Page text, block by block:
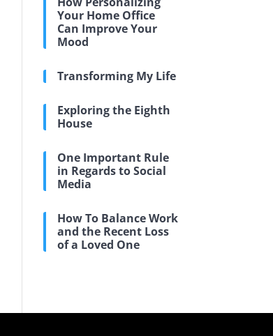
Your Home Office
Can Improve Your
Mood
Transforming My Life
Exploring the Eighth
House
One Important Rule
in Regards to Social
Media
How To Balance Work
and the Recent Loss
of a Loved One